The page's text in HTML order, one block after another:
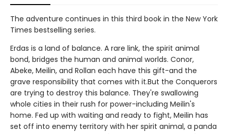
The adventure continues in this third book in the New York
Times bestselling series.
Erdas is a land of balance. A rare link, the spirit animal
bond, bridges the human and animal worlds. Conor,
Abeke, Meilin, and Rollan each have this gift-and the
grave responsibility that comes with it.But the Conquerors
are trying to destroy this balance. They're swallowing
whole cities in their rush for power-including Meilin's
home. Fed up with waiting and ready to fight, Meilin has
set off into enemy territory with her spirit animal, a panda